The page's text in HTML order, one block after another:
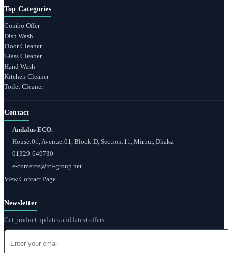
Top Categories
Combo Offer
Dish Wash
Floor Cleaner
Glass Cleaner
Hand Wash
Kitchen Cleaner
Toilet Cleaner
Contact
Andalus ECO.
House:01, Avenue:01, Block:D, Section:11, Mirpur, Dhaka
01329-649730
e-comerce@rcl-group.net
View Contact Page
Newsletter
Get product updates and latest offers.